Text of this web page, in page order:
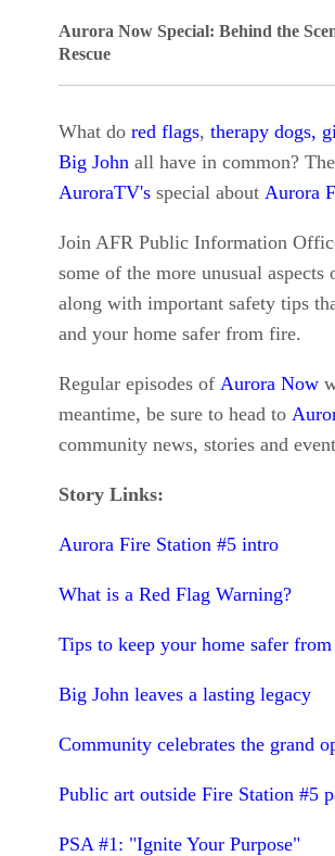
seconds
Aurora Now Special: Behind the
Rescue
What do red flags, therapy dogs,
Big Johnall have in common?
AuroraTV'sspecial about Aurora
Join AFR Public Information
some of the more unusual
along with important safety tips
and your home safer from fire.
Regular episodes of Aurora Now
meantime, be sure to head to
community news, stories and
Story Links:
Aurora Fire Station #5 intro
What is a Red Flag Warning?
Tips to keep your home safer
Big John leaves a lasting legacy
Community celebrates the grand
Public art outside Fire Station #5
PSA #1: "Ignite Your Purpose"